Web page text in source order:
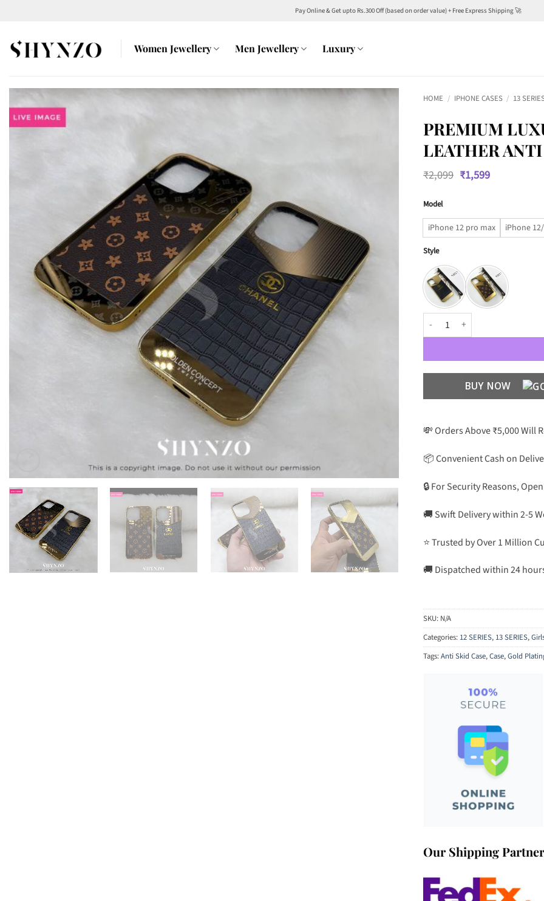
content
Pay Online & Get upto Rs.300 Off (based on order value) + Free Express Shipping 🚀
Women Jewellery Men Jewellery Luxury
HOME / IPHONE CASES / 13
PREMIUM
LEATHER
₹2,099 Original
price
₹1,599Current
Model
iPhone 12 pro max iPhone
Style
Premium Luxury Gold Plating
BUY NOW
💸 Orders Above ₹5,000 Will
📦 Convenient Cash on
🔒 For Security Reasons,
🚚 Swift Delivery within 2-5
⭐ Trusted by Over 1 Million
🚚 Dispatched within 24
SKU: N/A
Categories: 12 SERIES, 13 SERIES,
Tags:Anti Skid Case,Case,Gold
Our Shipping